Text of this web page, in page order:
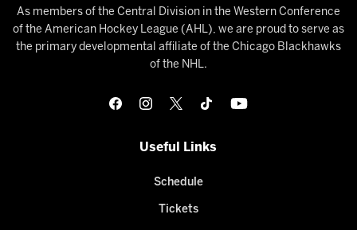
As members of the Central Division in the Western Conference
of the American Hockey League (AHL), we are proud to serve as
the primary developmental affiliate of the Chicago Blackhawks
of the NHL.
Useful Links
Schedule
Tickets